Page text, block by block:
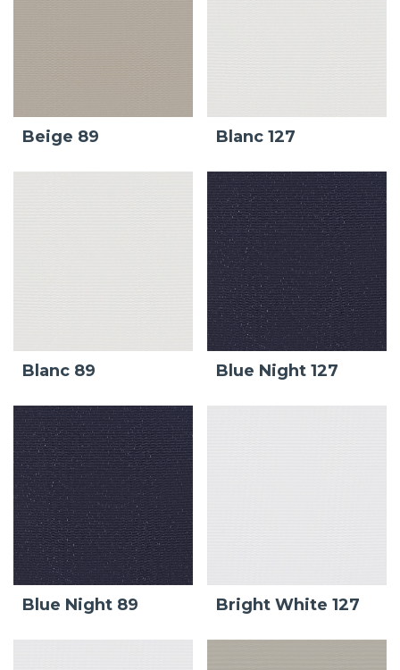
Beige 89 Blanc 127
Blanc 89 Blue Night 127
Blue Night 89 Bright White 127